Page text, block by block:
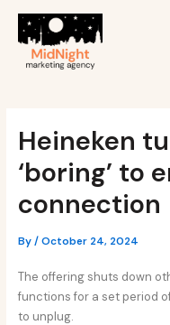
content
Heineken
‘boring’ to
connection
By/October 24, 2024
The offering shuts down
functions for a set period
to unplug.
navigation